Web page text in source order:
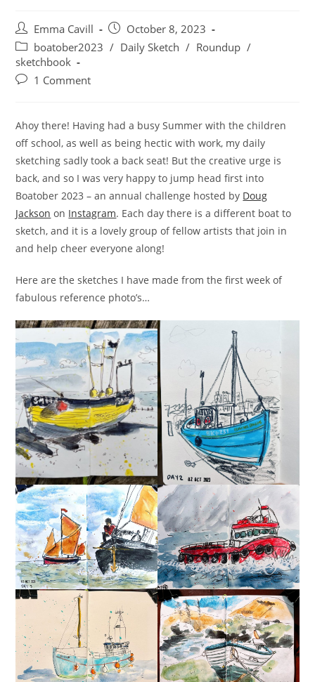
Post
author:
Emma Cavill
Post
published:
October 8, 2023
Post
category:
boatober2023 / Daily Sketch / Roundup /
sketchbook
Post1 Comment
Ahoy there! Having had a busy Summer with the children
off school, as well as being hectic with work, my daily
sketching sadly took a back seat! But the creative urge is
back, and so I was very happy to jump head first into
Boatober 2023 – an annual challenge hosted by Doug
Jackson on Instagram. Each day there is a different boat to
sketch, and it is a lovely group of fellow artists that join in
and help cheer everyone along!
Here are the sketches I have made from the first week of
fabulous reference photo’s…